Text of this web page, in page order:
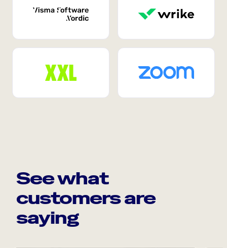
See what
customers are
saying